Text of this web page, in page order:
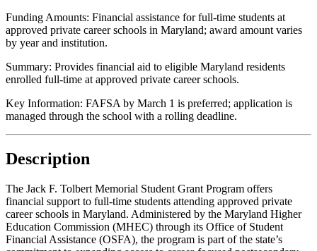
Funding Amounts: Financial assistance for full-time students at
approved private career schools in Maryland; award amount varies
by year and institution.
Summary: Provides financial aid to eligible Maryland residents
enrolled full-time at approved private career schools.
Key Information: FAFSA by March 1 is preferred; application is
managed through the school with a rolling deadline.
Description
The Jack F. Tolbert Memorial Student Grant Program offers
financial support to full-time students attending approved private
career schools in Maryland. Administered by the Maryland Higher
Education Commission (MHEC) through its Office of Student
Financial Assistance (OSFA), the program is part of the state’s